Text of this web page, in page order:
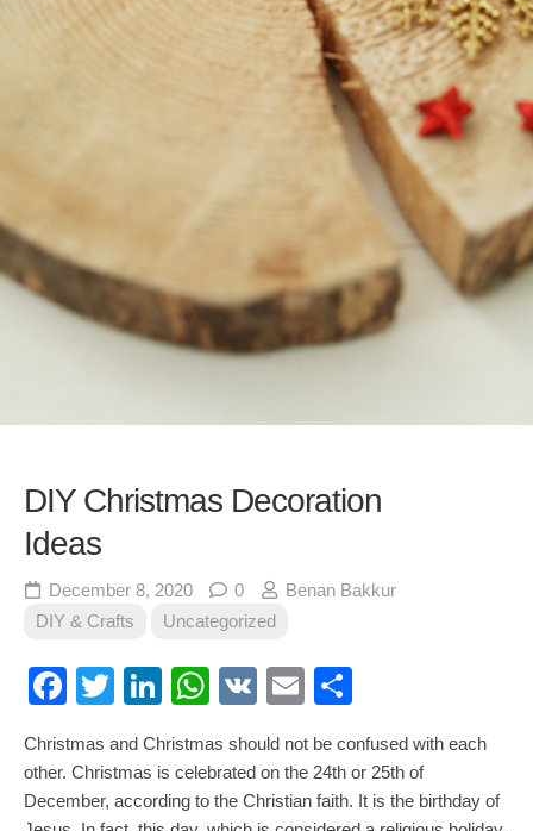
DIY Christmas Decoration
Ideas
December 8, 2020 0
Benan Bakkur
DIY & Crafts
Uncategorized
Facebook
TwitterLinkedIn
WhatsApp
VK Email
Christmas and Christmas should not be confused with each
other. Christmas is celebrated on the 24th or 25th of
December, according to the Christian faith. It is the birthday of